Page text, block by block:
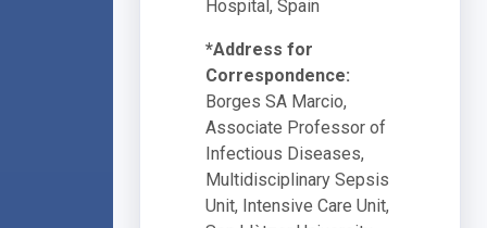
Hospital, Spain
*Address for
Correspondence:
Borges SA Marcio,
Associate Professor of
Infectious Diseases,
Multidisciplinary Sepsis
Unit, Intensive Care Unit,